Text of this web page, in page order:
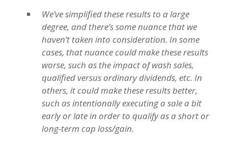
We’ve simplified these results to a large
degree, and there’s some nuance that we
haven’t taken into consideration. In some
cases, that nuance could make these results
worse, such as the impact of wash sales,
qualified versus ordinary dividends, etc. In
others, it could make these results better,
such as intentionally executing a sale a bit
early or late in order to qualify as a short or
long-term cap loss/gain.